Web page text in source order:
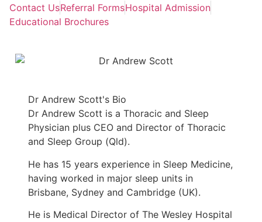
Contact UsReferral FormsHospital Admission
Educational Brochures
Dr Andrew Scott's Bio
Dr Andrew Scott is a Thoracic and Sleep
Physician plus CEO and Director of Thoracic
and Sleep Group (Qld).
He has 15 years experience in Sleep Medicine,
having worked in major sleep units in
Brisbane, Sydney and Cambridge (UK).
He is Medical Director of The Wesley Hospital